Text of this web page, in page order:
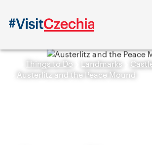
Things to Do Landmarks
Austerlitz and the Peace Mound